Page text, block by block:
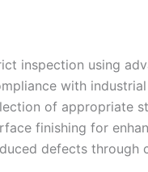
inspection using
with
of appropriate
finishing for
defects through